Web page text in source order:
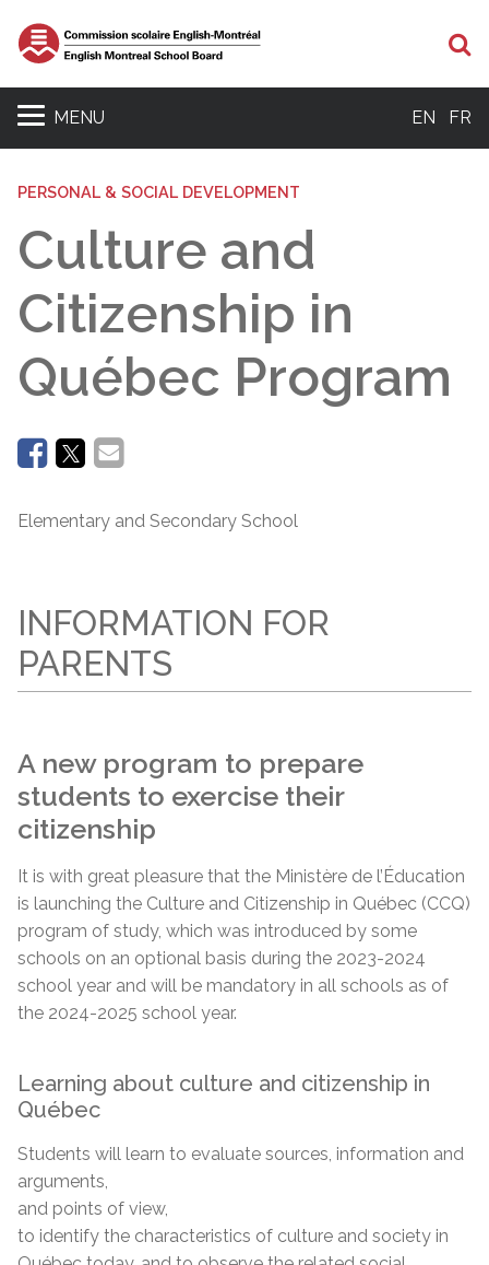
MENU EN FR
PERSONAL & SOCIAL DEVELOPMENT
Culture and
Citizenship in
Québec Program
Elementary and Secondary School
INFORMATION FOR
PARENTS
A new program to prepare
students to exercise their
citizenship
It is with great pleasure that the Ministère de l’Éducation
is launching the Culture and Citizenship in Québec (CCQ)
program of study, which was introduced by some
schools on an optional basis during the 2023-2024
school year and will be mandatory in all schools as of
the 2024-2025 school year.
Learning about culture and citizenship in
Québec
Students will learn to evaluate sources, information and
arguments,
and points of view,
to identify the characteristics of culture and society in